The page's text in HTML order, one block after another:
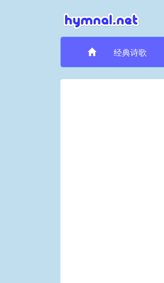
经典诗歌